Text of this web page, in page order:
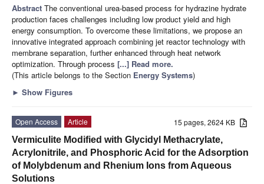
Abstract The conventional urea-based process for hydrazine hydrate
production faces challenges including low product yield and high
energy consumption. To overcome these limitations, we propose an
innovative integrated approach combining jet reactor technology with
membrane separation, further enhanced through heat network
optimization. Through process [...] Read more.
(This article belongs to the Section Energy Systems)
► Show Figures
15 pages, 2624 KB
Open Access
Article
Vermiculite Modified with Glycidyl Methacrylate,
Acrylonitrile, and Phosphoric Acid for the Adsorption
of Molybdenum and Rhenium Ions from Aqueous
Solutions